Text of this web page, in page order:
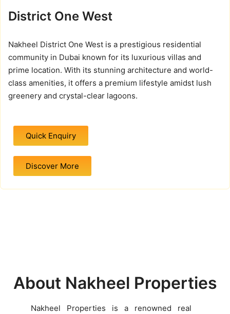
District One West
Nakheel District One West is a prestigious residential
community in Dubai known for its luxurious villas and
prime location. With its stunning architecture and world-
class amenities, it offers a premium lifestyle amidst lush
greenery and crystal-clear lagoons.
Quick Enquiry
Discover More
About Nakheel Properties
Nakheel Properties is a renowned real